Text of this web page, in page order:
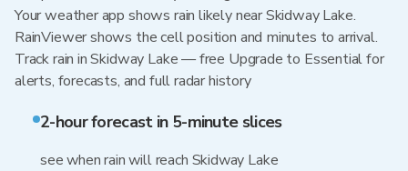
Your weather app shows rain likely near Skidway Lake.
RainViewer shows the cell position and minutes to arrival.
Track rain in Skidway Lake — free Upgrade to Essential for
alerts, forecasts, and full radar history
2-hour forecast in 5-minute slices
see when rain will reach Skidway Lake